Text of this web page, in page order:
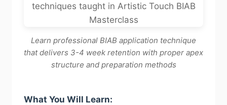
Learn professional BIAB application technique
that delivers 3-4 week retention with proper apex
structure and preparation methods
What You Will Learn: